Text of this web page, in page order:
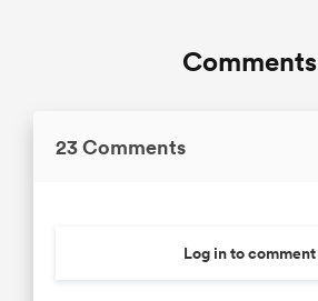
Comments
23 Comments
Log in to comment